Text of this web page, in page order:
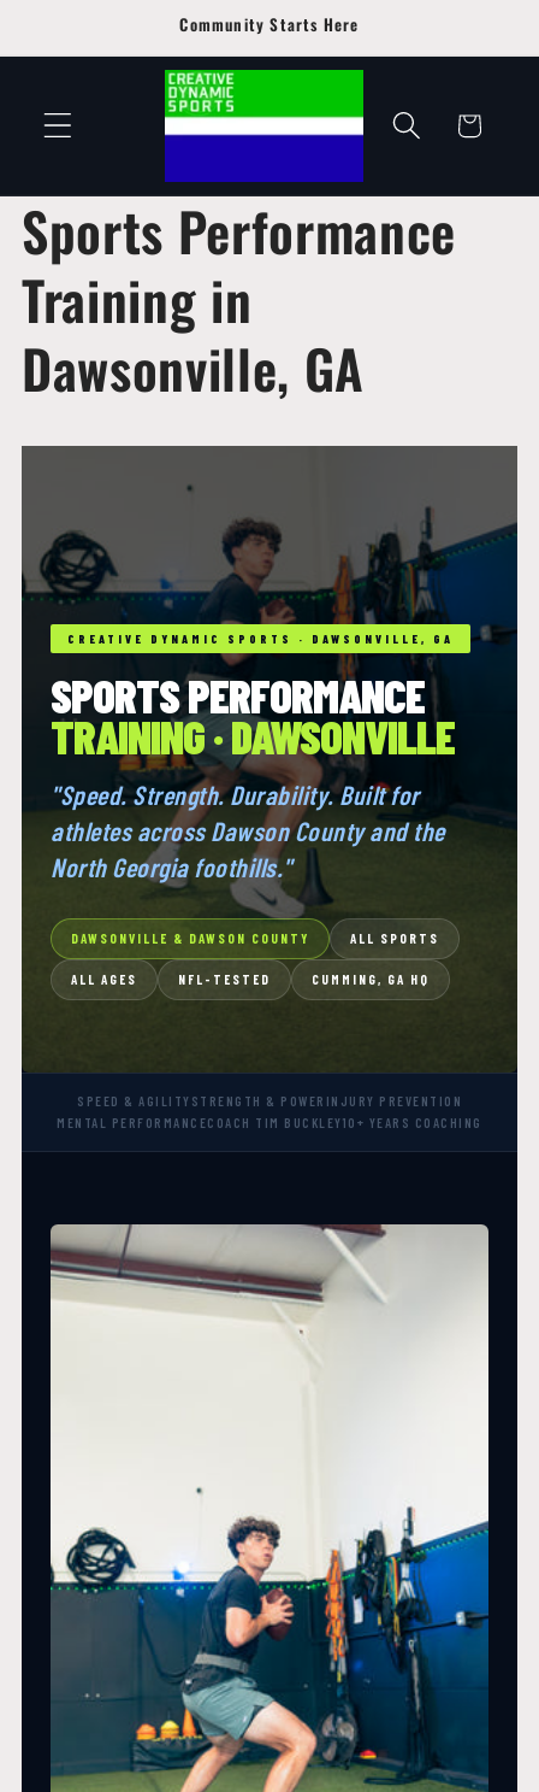
Community Starts Here
Cart
Sports Performance
Training in
Dawsonville, GA
CREATIVE DYNAMIC SPORTS · DAWSONVILLE, GA
SPORTS PERFORMANCE
TRAINING · DAWSONVILLE
"Speed. Strength. Durability. Built for
athletes across Dawson County and the
North Georgia foothills."
DAWSONVILLE & DAWSON COUNTY ALL SPORTS
ALL AGES NFL-TESTED CUMMING, GA HQ
SPEED & AGILITY STRENGTH & POWER INJURY PREVENTION
MENTAL PERFORMANCECOACH TIM BUCKLEY10+ YEARS COACHING